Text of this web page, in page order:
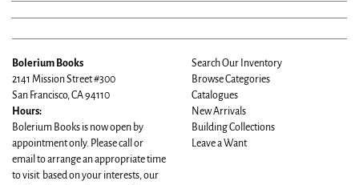
Bolerium Books
2141 Mission Street #300
San Francisco, CA 94110
Hours:
Bolerium Books is now open by
appointment only. Please call or
email to arrange an appropriate time
to visit based on your interests, our
Search Our Inventory
Browse Categories
Catalogues
New Arrivals
Building Collections
Leave a Want